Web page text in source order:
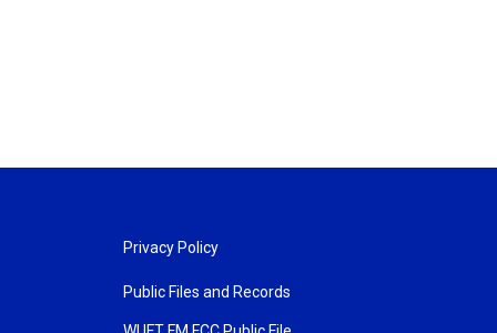
Privacy Policy
Public Files and Records